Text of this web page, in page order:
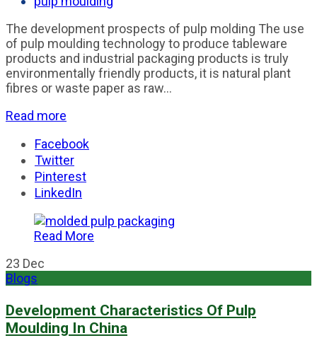
The development prospects of pulp molding The use
of pulp moulding technology to produce tableware
products and industrial packaging products is truly
environmentally friendly products, it is natural plant
fibres or waste paper as raw...
Read more
Facebook
Twitter
Pinterest
LinkedIn
Read More
23 Dec
Blogs
Development Characteristics Of Pulp
Moulding In China